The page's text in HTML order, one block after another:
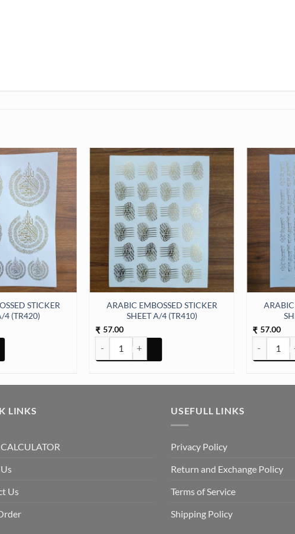
STICKER
4 (TR420)
STICKER SHEET A/4 (TR420) quantity
ARABIC EMBOSSED STICKER
SHEET A/4 (TR410)
₹ 57.00
ARABIC EMBOSSED STICKER SHEET A/4 (TR410)
ARABIC
₹ 57.00
ARABIC
LINKS
Us
USEFULL LINKS
Privacy Policy
Return and Exchange Policy
Terms of Service
Shipping Policy